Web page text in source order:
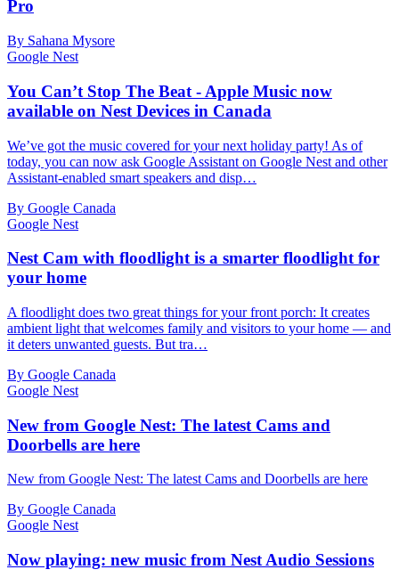
Pro
By Sahana Mysore
Google Nest
You Can’t Stop The Beat - Apple Music now
available on Nest Devices in Canada
We’ve got the music covered for your next holiday party! As of
today, you can now ask Google Assistant on Google Nest and other
Assistant-enabled smart speakers and disp…
By Google Canada
Google Nest
Nest Cam with floodlight is a smarter floodlight for
your home
A floodlight does two great things for your front porch: It creates
ambient light that welcomes family and visitors to your home — and
it deters unwanted guests. But tra…
By Google Canada
Google Nest
New from Google Nest: The latest Cams and
Doorbells are here
New from Google Nest: The latest Cams and Doorbells are here
By Google Canada
Google Nest
Now playing: new music from Nest Audio Sessions